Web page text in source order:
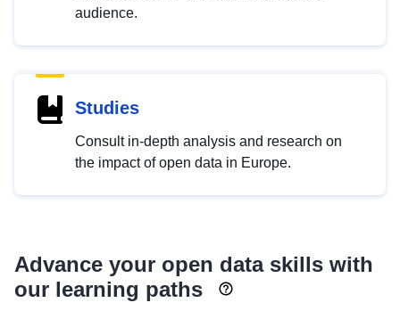
audience.
Studies
Consult in-depth analysis and research on
the impact of open data in Europe.
Advance your open data skills with
our learning paths